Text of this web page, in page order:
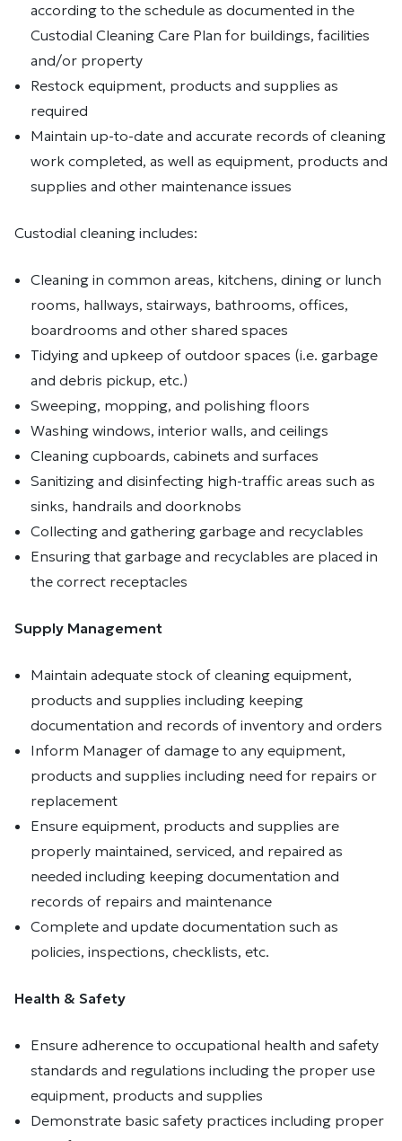
according to the schedule as documented in the
Custodial Cleaning Care Plan for buildings, facilities
and/or property
Restock equipment, products and supplies as
required
Maintain up-to-date and accurate records of cleaning
work completed, as well as equipment, products and
supplies and other maintenance issues
Custodial cleaning includes:
Cleaning in common areas, kitchens, dining or lunch
rooms, hallways, stairways, bathrooms, offices,
boardrooms and other shared spaces
Tidying and upkeep of outdoor spaces (i.e. garbage
and debris pickup, etc.)
Sweeping, mopping, and polishing floors
Washing windows, interior walls, and ceilings
Cleaning cupboards, cabinets and surfaces
Sanitizing and disinfecting high-traffic areas such as
sinks, handrails and doorknobs
Collecting and gathering garbage and recyclables
Ensuring that garbage and recyclables are placed in
the correct receptacles
Supply Management
Maintain adequate stock of cleaning equipment,
products and supplies including keeping
documentation and records of inventory and orders
Inform Manager of damage to any equipment,
products and supplies including need for repairs or
replacement
Ensure equipment, products and supplies are
properly maintained, serviced, and repaired as
needed including keeping documentation and
records of repairs and maintenance
Complete and update documentation such as
policies, inspections, checklists, etc.
Health & Safety
Ensure adherence to occupational health and safety
standards and regulations including the proper use
equipment, products and supplies
Demonstrate basic safety practices including proper